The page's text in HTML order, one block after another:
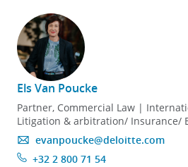
Els Van Poucke
Partner, Commercial Law |
Litigation & arbitration/ Insurance/
evanpoucke@deloitte.com
+32 2 800 71 54